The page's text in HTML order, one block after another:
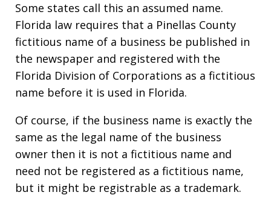
Some states call this an assumed name.
Florida law requires that a Pinellas County
fictitious name of a business be published in
the newspaper and registered with the
Florida Division of Corporations as a fictitious
name before it is used in Florida.
Of course, if the business name is exactly the
same as the legal name of the business
owner then it is not a fictitious name and
need not be registered as a fictitious name,
but it might be registrable as a trademark.